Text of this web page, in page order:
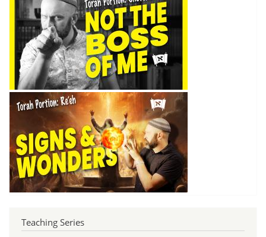
Teaching Series